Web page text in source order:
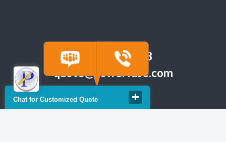
(918) 665-6888
quote@powerfuse.com
Chat for Customized Quote